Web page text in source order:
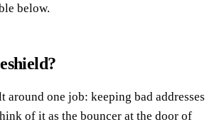
below.
around one job: keeping bad addresses
of it as the bouncer at the door of